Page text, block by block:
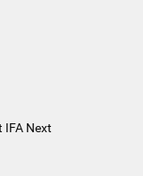
IFA Next